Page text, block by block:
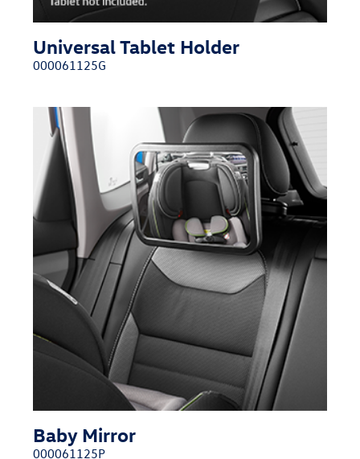
Universal Tablet Holder
000061125G
Baby Mirror
000061125P